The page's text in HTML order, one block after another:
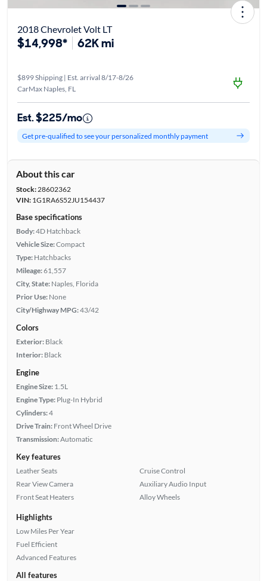
2018 Chevrolet Volt LT
$14,998* 62K mi
$899 Shipping | Est. arrival 8/17-8/26
CarMax Naples, FL
Est. $225/mo
Get pre-qualified to see your personalized monthly payment
About this car
Stock:28602362
VIN:1G1RA6S52JU154437
Base specifications
Body:4D Hatchback
Vehicle Size:Compact
Type: Hatchbacks
Mileage:61,557
City, State: Naples, Florida
Prior Use: None
City/Highway MPG:43/42
Colors
Exterior: Black
Interior: Black
Engine
Engine Size: 1.5L
Engine Type: Plug-In Hybrid
Cylinders:4
Drive Train: Front Wheel Drive
Transmission:Automatic
Key features
Leather Seats
Rear View Camera
Front Seat Heaters
Cruise Control
Auxiliary Audio Input
Alloy Wheels
Highlights
Low Miles Per Year
Fuel Efficient
Advanced Features
All features